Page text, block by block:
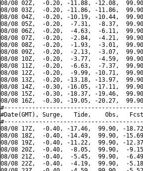
08/08 02Z,  -0.20, -11.88, -12.08,
08/08 03Z,  -0.20, -11.86, -11.86,
08/08 04Z,  -0.20, -10.19, -10.44,
08/08 05Z,  -0.20,  -7.31,  -8.37,
08/08 06Z,  -0.20,  -4.63,  -6.11,
08/08 07Z,  -0.20,  -2.84,  -4.21,
08/08 08Z,  -0.20,  -1.93,  -3.01,
08/08 09Z,  -0.20,  -2.13,  -3.07,
08/08 10Z,  -0.20,  -3.77,  -4.59,
08/08 11Z,  -0.20,  -6.63,  -7.37,
08/08 12Z,  -0.20,  -9.99, -10.71,
08/08 13Z,  -0.20, -13.18, -13.97,
08/08 14Z,  -0.30, -16.05, -17.11,
08/08 15Z,  -0.30, -18.37, -19.46,
08/08 16Z,  -0.30, -19.05, -20.27,
#Date(GMT), Surge,   Tide,    Obs,   Fcst,
08/08 17Z,  -0.40, -17.46,  99.90, -
08/08 18Z,  -0.40, -14.49,  99.90, -
08/08 19Z,  -0.40, -11.22,  99.90, -
08/08 20Z,  -0.40,  -8.05,  99.90,  -
08/08 21Z,  -0.40,  -5.45,  99.90,  -
08/08 22Z,  -0.40,  -4.19,  99.90,  -